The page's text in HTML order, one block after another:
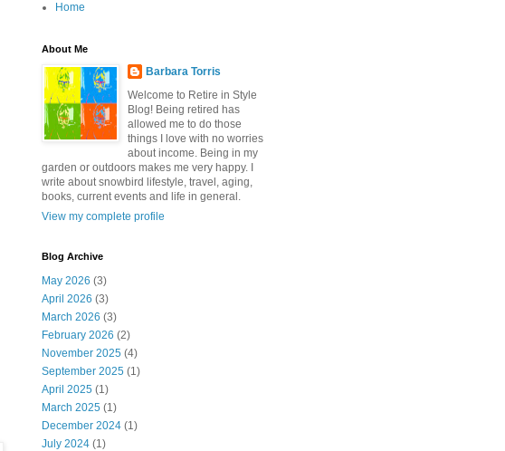
Home
About Me
Barbara Torris
Welcome to Retire in Style
Blog! Being retired has
allowed me to do those
things I love with no worries
about income. Being in my
garden or outdoors makes me very happy. I
write about snowbird lifestyle, travel, aging,
books, current events and life in general.
View my complete profile
Blog Archive
May 2026 (3)
April 2026 (3)
March 2026 (3)
February 2026 (2)
November 2025 (4)
September 2025 (1)
April 2025 (1)
March 2025 (1)
December 2024 (1)
July 2024 (1)